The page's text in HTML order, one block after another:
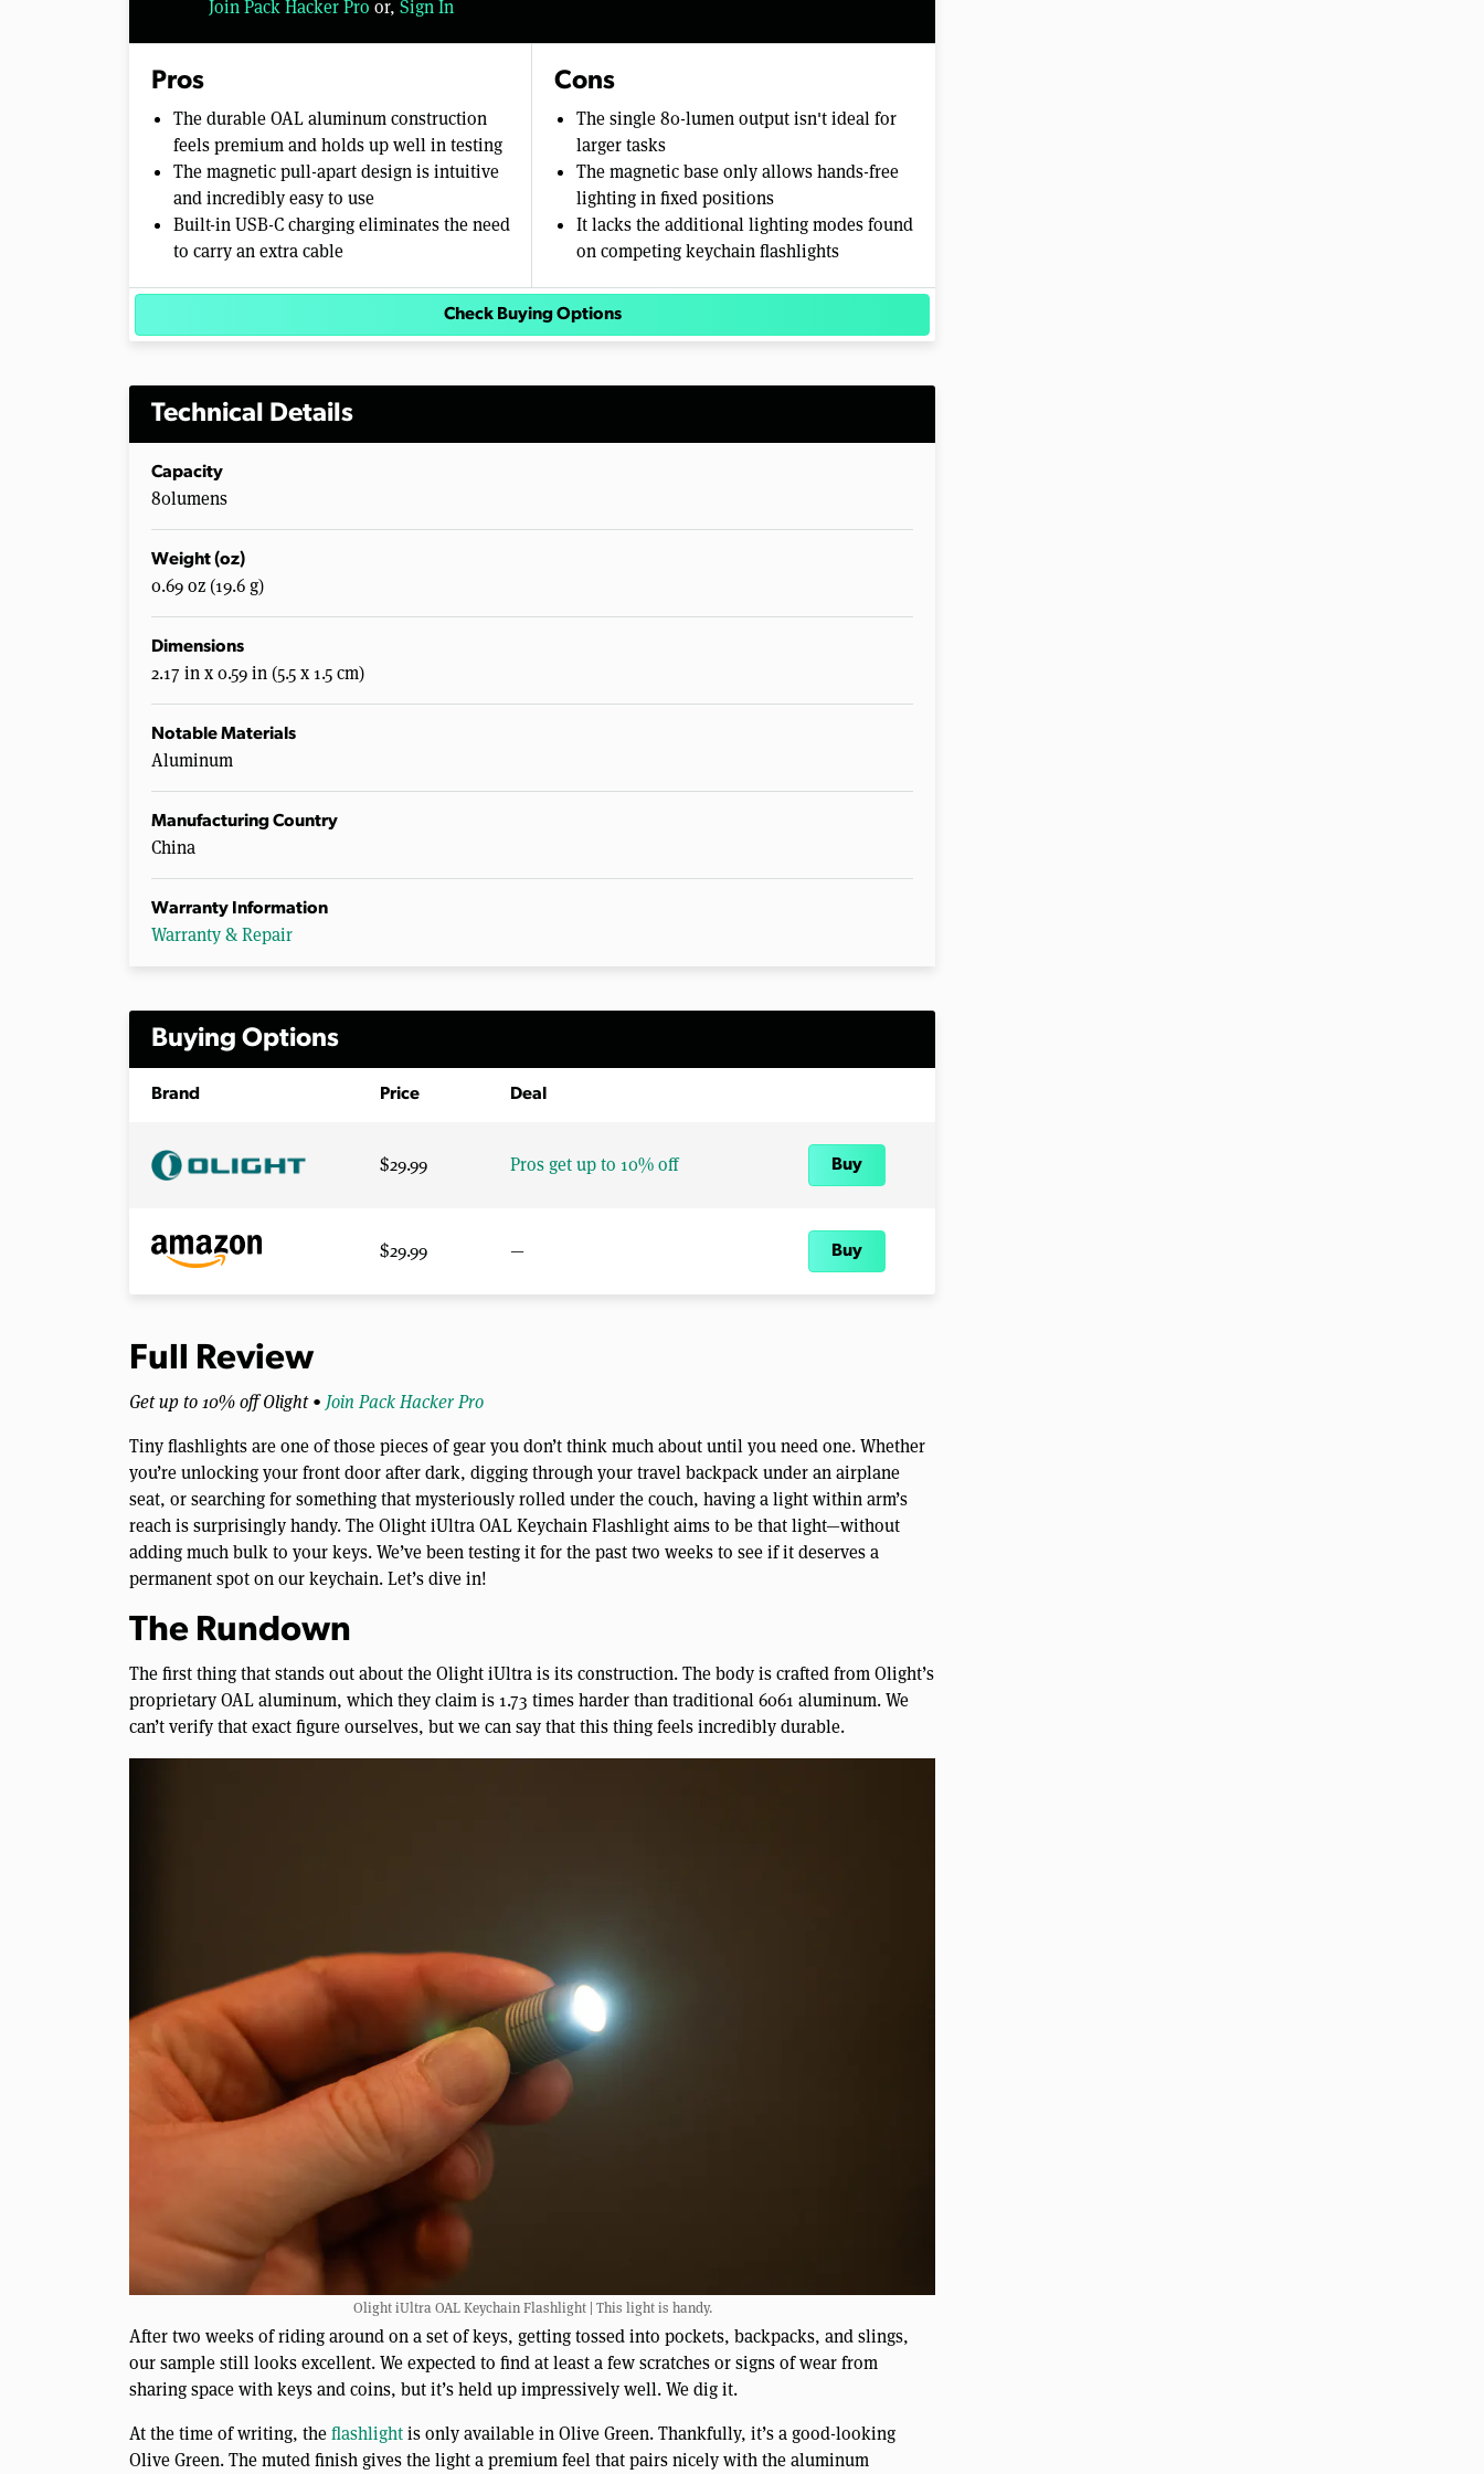
Join Pack Hacker Pro or, Sign In
Pros
The durable OAL aluminum construction
feels premium and holds up well in testing
The magnetic pull-apart design is intuitive
and incredibly easy to use
Built-in USB-C charging eliminates the need
to carry an extra cable
Cons
The single 80-lumen output isn't ideal for
larger tasks
The magnetic base only allows hands-free
lighting in fixed positions
It lacks the additional lighting modes found
on competing keychain flashlights
Check Buying Options
Technical Details
Capacity
80lumens
Weight (oz)
0.69 oz (19.6 g)
Dimensions
2.17 in x 0.59 in (5.5 x 1.5 cm)
Notable Materials
Aluminum
Manufacturing Country
China
Warranty Information
Warranty & Repair
Buying Options
Brand Price Deal
$29.99 Pros get up to 10% off Buy
$29.99 — Buy
Full Review
Get up to 10% off Olight • Join Pack Hacker Pro
Tiny flashlights are one of those pieces of gear you don’t think much about until you need one. Whether
you’re unlocking your front door after dark, digging through your travel backpack under an airplane
seat, or searching for something that mysteriously rolled under the couch, having a light within arm’s
reach is surprisingly handy. The Olight iUltra OAL Keychain Flashlight aims to be that light—without
adding much bulk to your keys. We’ve been testing it for the past two weeks to see if it deserves a
permanent spot on our keychain. Let’s dive in!
The Rundown
The first thing that stands out about the Olight iUltra is its construction. The body is crafted from Olight’s
proprietary OAL aluminum, which they claim is 1.73 times harder than traditional 6061 aluminum. We
can’t verify that exact figure ourselves, but we can say that this thing feels incredibly durable.
Olight iUltra OAL Keychain Flashlight | This light is handy.
After two weeks of riding around on a set of keys, getting tossed into pockets, backpacks, and slings,
our sample still looks excellent. We expected to find at least a few scratches or signs of wear from
sharing space with keys and coins, but it’s held up impressively well. We dig it.
At the time of writing, theflashlightis only available in Olive Green. Thankfully, it’s a good-looking
Olive Green. The muted finish gives the light a premium feel that pairs nicely with the aluminum